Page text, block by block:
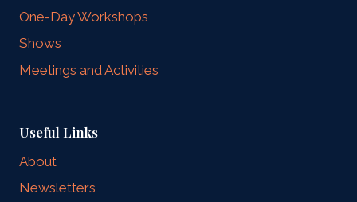
One-Day Workshops
Shows
Meetings and Activities
Useful Links
About
Newsletters